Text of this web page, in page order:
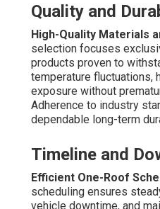
Quality and
High-Quality Materials
selection focuses
products proven to
temperature fluctuations,
exposure without
Adherence to industry
dependable long-term
Timeline and
Efficient One-Roof
scheduling ensures
vehicle downtime, and